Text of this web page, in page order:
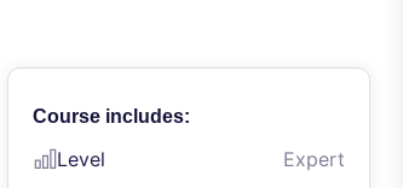
Course includes:
Level Expert